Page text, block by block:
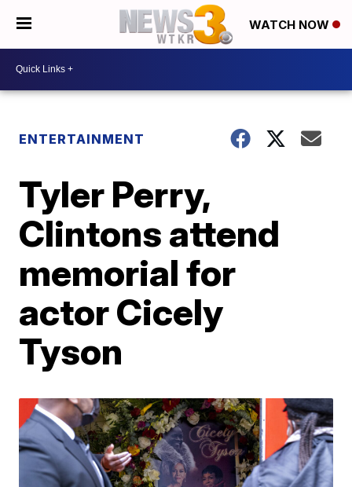
WATCH NOW
ENTERTAINMENT
Tyler Perry,
Clintons attend
memorial for
actor Cicely
Tyson